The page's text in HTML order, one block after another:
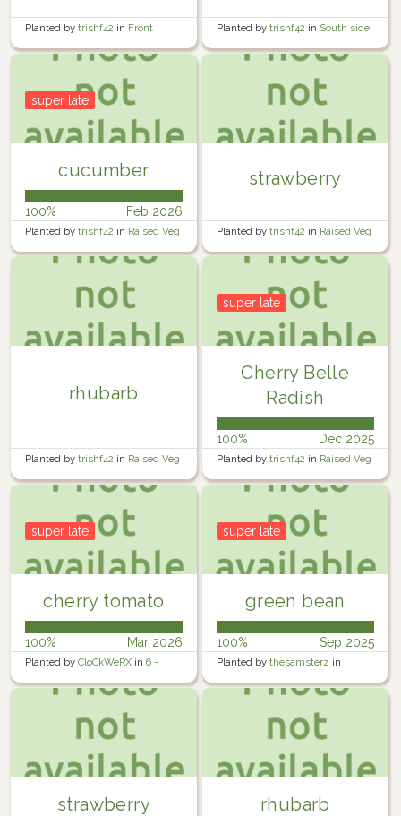
Planted by trishf42 in Front
garden
Planted by trishf42 in South side
of rear garden
cucumber
super late
100% Feb 2026
Planted by trishf42 in Raised Veg
Garden 3
strawberry
Planted by trishf42 in Raised Veg
Garden 2
rhubarb
Planted by trishf42 in Raised Veg
Garden 4
Cherry Belle
Radish
super late
100% Dec 2025
Planted by trishf42 in Raised Veg
Garden 4
cherry tomato
super late
100% Mar 2026
Planted by CloCkWeRX in 6 -
Rosewater Backyard Right 2
green bean
super late
100% Sep 2025
Planted by thesamsterz in
Garden
strawberry rhubarb